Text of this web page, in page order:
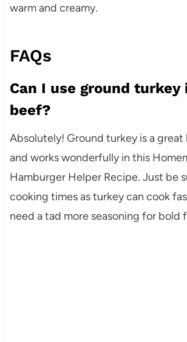
warm and creamy.
FAQs
Can I use ground turkey
beef?
Absolutely! Ground turkey is a great
and works wonderfully in this
Hamburger Helper Recipe. Just be
cooking times as turkey can cook
need a tad more seasoning for bold